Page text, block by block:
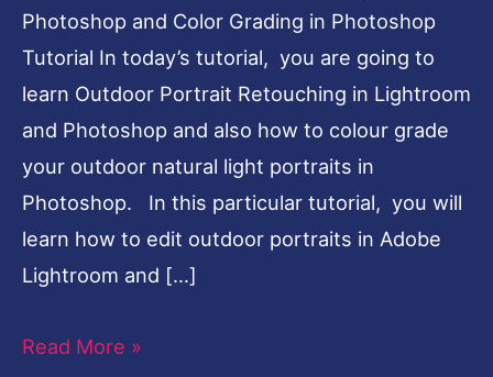
Photoshop and Color Grading in Photoshop
Tutorial In today’s tutorial, you are going to
learn Outdoor Portrait Retouching in Lightroom
and Photoshop and also how to colour grade
your outdoor natural light portraits in
Photoshop. In this particular tutorial, you will
learn how to edit outdoor portraits in Adobe
Lightroom and […]
Read More »